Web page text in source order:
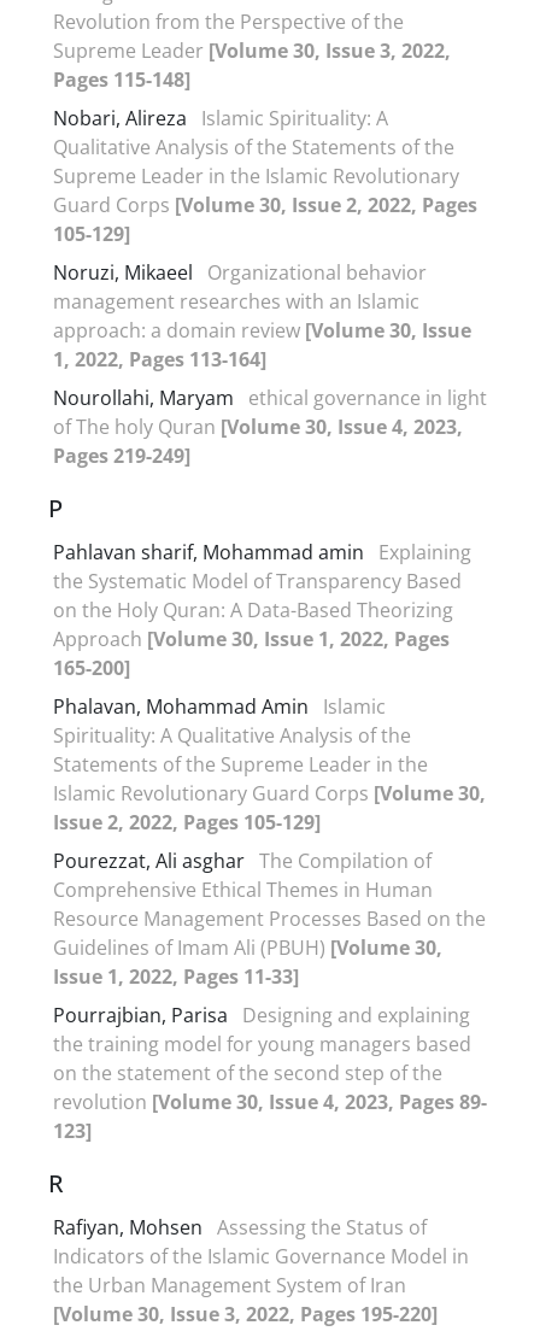
Revolution from the Perspective of the
Supreme Leader [Volume 30, Issue 3, 2022,
Pages 115-148]
Nobari, Alireza
Islamic Spirituality: A
Qualitative Analysis of the Statements of the
Supreme Leader in the Islamic Revolutionary
Guard Corps [Volume 30, Issue 2, 2022, Pages
105-129]
Noruzi, Mikaeel
Organizational behavior
management researches with an Islamic
approach: a domain review [Volume 30, Issue
1, 2022, Pages 113-164]
Nourollahi, Maryam
ethical governance in light
of The holy Quran [Volume 30, Issue 4, 2023,
Pages 219-249]
P
Pahlavan sharif, Mohammad amin
Explaining
the Systematic Model of Transparency Based
on the Holy Quran: A Data-Based Theorizing
Approach [Volume 30, Issue 1, 2022, Pages
165-200]
Phalavan, Mohammad Amin
Islamic
Spirituality: A Qualitative Analysis of the
Statements of the Supreme Leader in the
Islamic Revolutionary Guard Corps [Volume 30,
Issue 2, 2022, Pages 105-129]
Pourezzat, Ali asghar The Compilation of
Comprehensive Ethical Themes in Human
Resource Management Processes Based on the
Guidelines of Imam Ali (PBUH) [Volume 30,
Issue 1, 2022, Pages 11-33]
Pourrajbian, Parisa
Designing and explaining
the training model for young managers based
on the statement of the second step of the
revolution [Volume 30, Issue 4, 2023, Pages 89-
123]
R
Rafiyan, Mohsen Assessing the Status of
Indicators of the Islamic Governance Model in
the Urban Management System of Iran
[Volume 30, Issue 3, 2022, Pages 195-220]